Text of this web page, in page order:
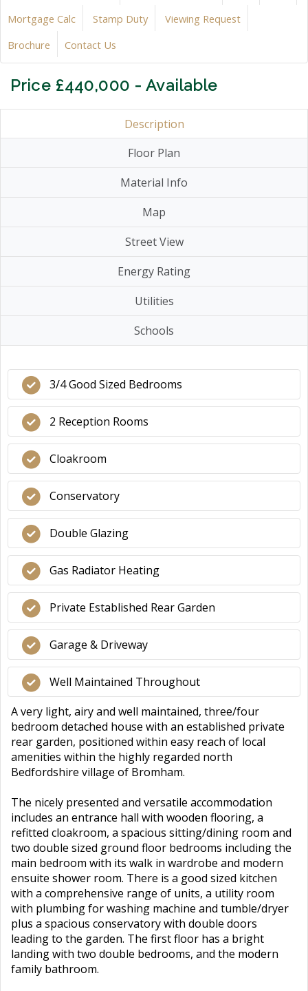
Mortgage Calc
Stamp Duty
Viewing Request
Brochure
Contact Us
Price £440,000 - Available
Description
Floor Plan
Material Info
Map
Street View
Energy Rating
Utilities
Schools
3/4 Good Sized Bedrooms
2 Reception Rooms
Cloakroom
Conservatory
Double Glazing
Gas Radiator Heating
Private Established Rear Garden
Garage & Driveway
Well Maintained Throughout
A very light, airy and well maintained, three/four
bedroom detached house with an established private
rear garden, positioned within easy reach of local
amenities within the highly regarded north
Bedfordshire village of Bromham.
The nicely presented and versatile accommodation
includes an entrance hall with wooden flooring, a
refitted cloakroom, a spacious sitting/dining room and
two double sized ground floor bedrooms including the
main bedroom with its walk in wardrobe and modern
ensuite shower room. There is a good sized kitchen
with a comprehensive range of units, a utility room
with plumbing for washing machine and tumble/dryer
plus a spacious conservatory with double doors
leading to the garden. The first floor has a bright
landing with two double bedrooms, and the modern
family bathroom.